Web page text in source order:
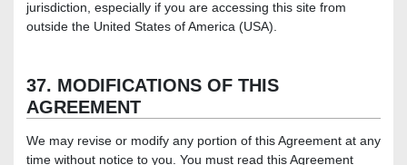
jurisdiction, especially if you are accessing this site from
outside the United States of America (USA).
37. MODIFICATIONS OF THIS
AGREEMENT
We may revise or modify any portion of this Agreement at any
time without notice to you. You must read this Agreement